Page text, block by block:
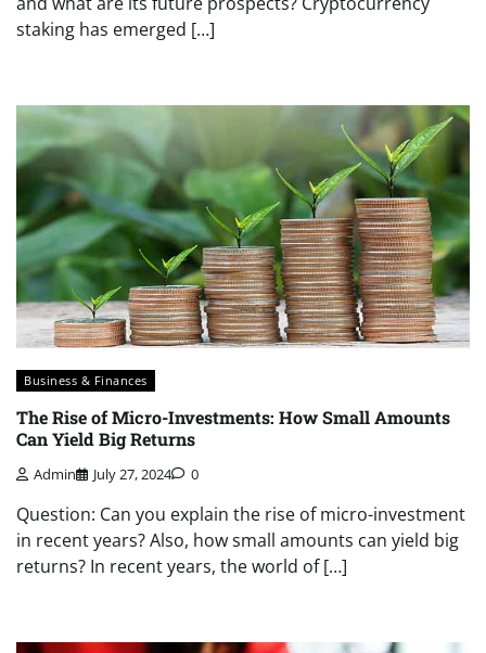
staking has emerged […]
Business & Finances
The Rise of Micro-Investments: How Small Amounts
Can Yield Big Returns
Admin July 27, 2024 0
Question: Can you explain the rise of micro-investment
in recent years? Also, how small amounts can yield big
returns? In recent years, the world of […]